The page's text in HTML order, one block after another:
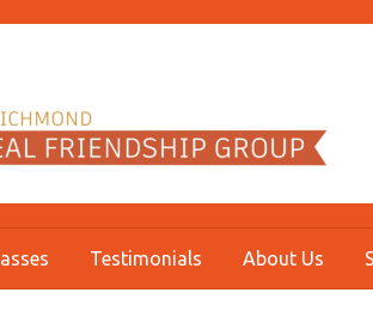
Testimonials About Us